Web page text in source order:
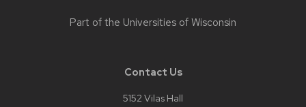
Part of the Universities of Wisconsin
Contact Us
5152 Vilas Hall